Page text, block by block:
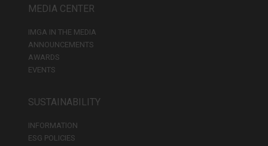
MEDIA CENTER
IMGA IN THE MEDIA
ANNOUNCEMENTS
AWARDS
EVENTS
SUSTAINABILITY
INFORMATION
ESG POLICIES